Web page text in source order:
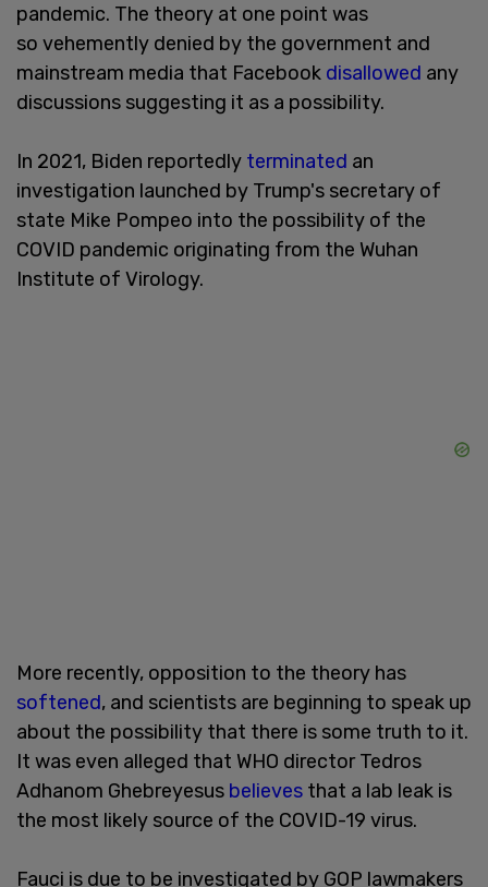
pandemic. The theory at one point was
so vehemently denied by the government and
mainstream media that Facebook disallowed any
discussions suggesting it as a possibility.
In 2021, Biden reportedly terminated an
investigation launched by Trump's secretary of
state Mike Pompeo into the possibility of the
COVID pandemic originating from the Wuhan
Institute of Virology.
More recently, opposition to the theory has
softened, and scientists are beginning to speak up
about the possibility that there is some truth to it.
It was even alleged that WHO director Tedros
Adhanom Ghebreyesus believes that a lab leak is
the most likely source of the COVID-19 virus.
Fauci is due to be investigated by GOP lawmakers